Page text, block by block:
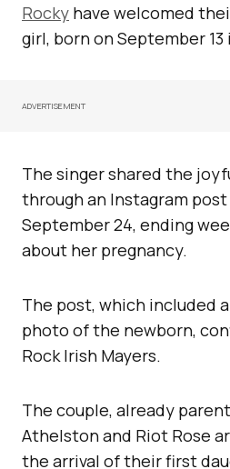
Rocky have welcomed
girl, born on September 13
ADVERTISEMENT
The singer shared the
through an Instagram post
September 24, ending
about her pregnancy.
The post, which included
photo of the newborn,
Rock Irish Mayers.
The couple, already
Athelston and Riot Rose
the arrival of their first